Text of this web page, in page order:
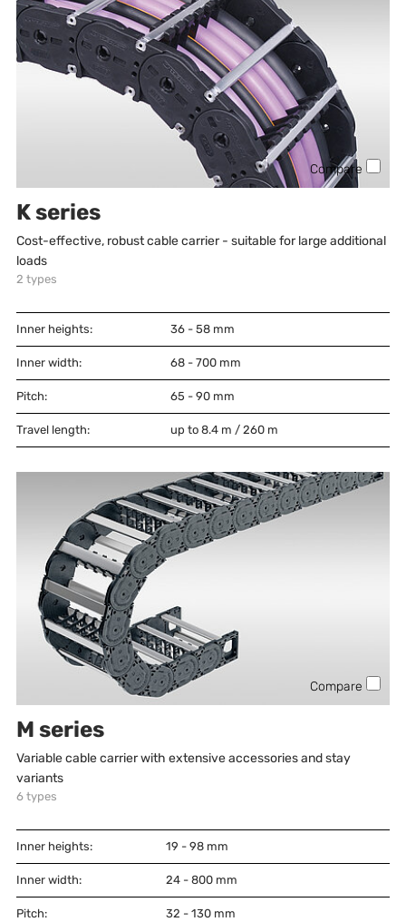
Compare
K series
Cost-effective, robust cable carrier - suitable for large additional
loads
2 types
Inner heights: 36 - 58 mm
Inner width: 68 - 700 mm
Pitch: 65 - 90 mm
Travel length: up to 8.4 m / 260 m
Compare
M series
Variable cable carrier with extensive accessories and stay
variants
6 types
Inner heights: 19 - 98 mm
Inner width: 24 - 800 mm
Pitch: 32 - 130 mm